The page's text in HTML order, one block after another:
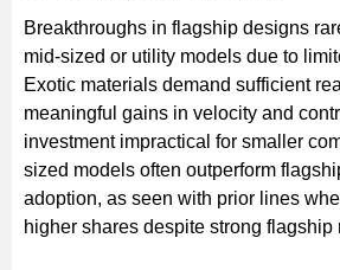
Breakthroughs in flagship designs
mid-sized or utility models due to
Exotic materials demand sufficient
meaningful gains in velocity and
investment impractical for smaller
sized models often outperform
adoption, as seen with prior lines
higher shares despite strong flagship